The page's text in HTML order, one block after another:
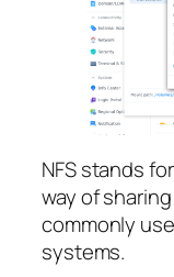
NFS stands
way of
commonly
systems.